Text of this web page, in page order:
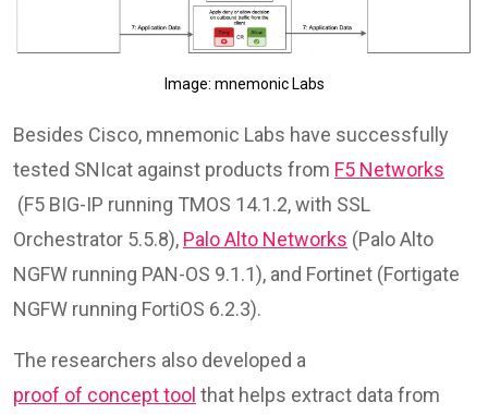
Image: mnemonic Labs
Besides Cisco, mnemonic Labs have successfully
tested SNIcat against products from F5 Networks
(F5 BIG-IP running TMOS 14.1.2, with SSL
Orchestrator 5.5.8), Palo Alto Networks (Palo Alto
NGFW running PAN-OS 9.1.1), and Fortinet (Fortigate
NGFW running FortiOS 6.2.3).
The researchers also developed a
proof of concept tool that helps extract data from